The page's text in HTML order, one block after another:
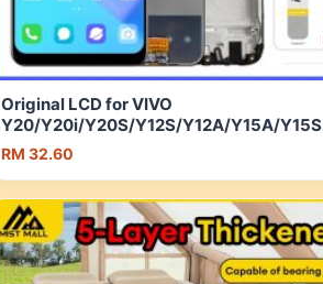
Original LCD for VIVO
Y20/Y20i/Y20S/Y12S/Y12A/Y15A/Y15S
LCD Display Touch Screen Digitizer
Assembly with Frame | Shopee Malaysia
RM 32.60